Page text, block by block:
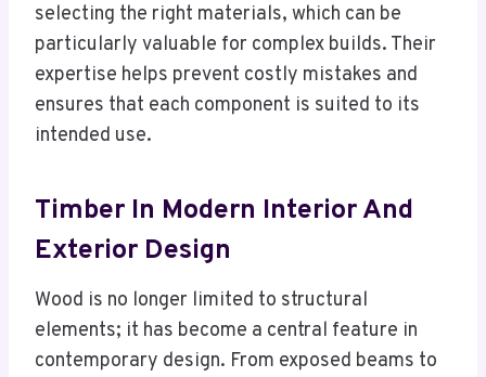
selecting the right materials, which can be
particularly valuable for complex builds. Their
expertise helps prevent costly mistakes and
ensures that each component is suited to its
intended use.
Timber In Modern Interior And
Exterior Design
Wood is no longer limited to structural
elements; it has become a central feature in
contemporary design. From exposed beams to